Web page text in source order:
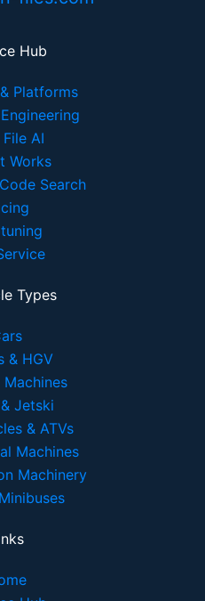
Hub
Platforms
File AI
Works
Search
Types
& HGV
Machines
Jetski
& ATVs
Machines
Machinery